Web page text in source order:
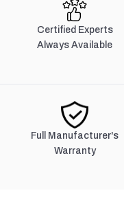
Certified Experts
Always Available
Full Manufacturer's
Warranty